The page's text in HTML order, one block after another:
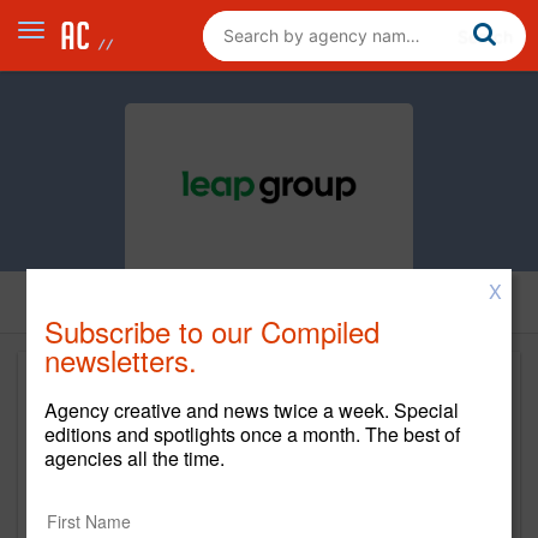
X
Subscribe to our Compiled
newsletters.
Agency creative and news twice a week. Special
editions and spotlights once a month. The best of
agencies all the time.